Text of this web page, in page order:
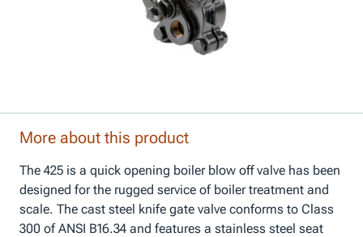
More about this product
The 425 is a quick opening boiler blow off valve has been
designed for the rugged service of boiler treatment and
scale. The cast steel knife gate valve conforms to Class
300 of ANSI B16.34 and features a stainless steel seat